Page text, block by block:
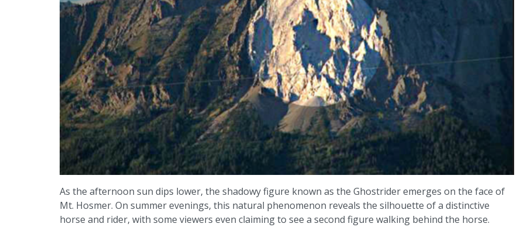
As the afternoon sun dips lower, the shadowy figure known as the Ghostrider emerges on the face of
Mt. Hosmer. On summer evenings, this natural phenomenon reveals the silhouette of a distinctive
horse and rider, with some viewers even claiming to see a second figure walking behind the horse.